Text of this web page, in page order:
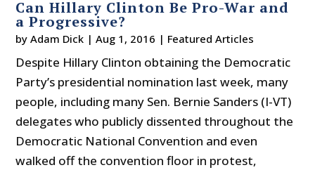
Can Hillary Clinton Be Pro-War and
a Progressive?
byAdam Dick |Aug 1, 2016 | Featured Articles
Despite Hillary Clinton obtaining the Democratic
Party’s presidential nomination last week, many
people, including many Sen. Bernie Sanders (I-VT)
delegates who publicly dissented throughout the
Democratic National Convention and even
walked off the convention floor in protest,